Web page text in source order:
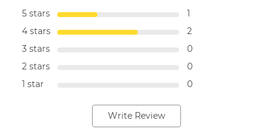
5 stars
1
4 stars
2
3 stars
0
2 stars
0
1 star
0
Write Review